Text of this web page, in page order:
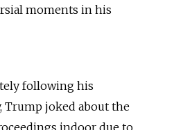
moments in his
following his
Trump joked about the
indoor due to